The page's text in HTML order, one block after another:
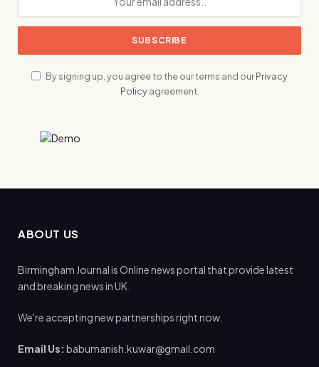
By signing up, you agree to the our terms and ourPrivacy
Policyagreement.
ABOUT US
Birmingham Journal is Online news portal that provide latest
and breaking news in UK.
We're accepting new partnerships right now.
Email Us: babumanish.kuwar@gmail.com